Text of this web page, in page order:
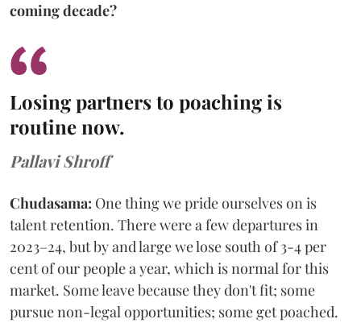
coming decade?
Losing partners to poaching is
routine now.
Pallavi Shroff
Chudasama: One thing we pride ourselves on is
talent retention. There were a few departures in
2023–24, but by and large we lose south of 3-4 per
cent of our people a year, which is normal for this
market. Some leave because they don't fit; some
pursue non-legal opportunities; some get poached.